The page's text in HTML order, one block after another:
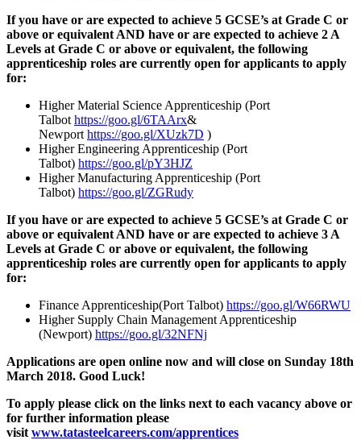
If you have or are expected to achieve 5 GCSE’s at Grade C or
above or equivalent AND have or are expected to achieve 2 A
Levels at Grade C or above or equivalent, the following
apprenticeship roles are currently open for applicants to apply
for:
Higher Material Science Apprenticeship (Port
Talbot https://goo.gl/6TAArx&
Newport https://goo.gl/XUzk7D )
Higher Engineering Apprenticeship (Port
Talbot) https://goo.gl/pY3HJZ
Higher Manufacturing Apprenticeship (Port
Talbot) https://goo.gl/ZGRudy
If you have or are expected to achieve 5 GCSE’s at Grade C or
above or equivalent AND have or are expected to achieve 3 A
Levels at Grade C or above or equivalent, the following
apprenticeship roles are currently open for applicants to apply
for:
Finance Apprenticeship(Port Talbot) https://goo.gl/W66RWU
Higher Supply Chain Management Apprenticeship
(Newport) https://goo.gl/32NFNj
Applications are open online now and will close on Sunday 18th
March 2018. Good Luck!
To apply please click on the links next to each vacancy above or
for further information please
visit www.tatasteelcareers.com/apprentices